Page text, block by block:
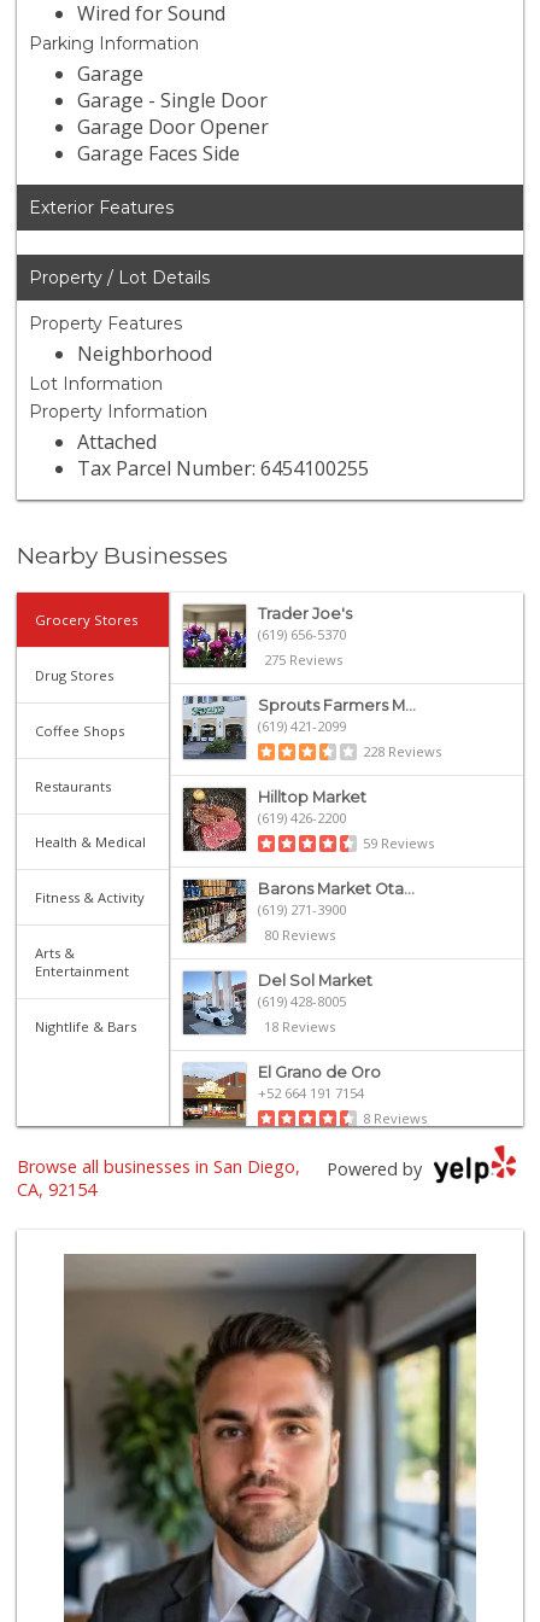
Wired for Sound
Parking Information
Garage
Garage - Single Door
Garage Door Opener
Garage Faces Side
Exterior Features
Property / Lot Details
Property Features
Neighborhood
Lot Information
Property Information
Attached
Tax Parcel Number: 6454100255
Nearby Businesses
Grocery Stores
Drug Stores
Coffee Shops
Restaurants
Health & Medical
Fitness & Activity
Arts &
Entertainment
Nightlife & Bars
Trader Joe's
(619) 656-5370
275 Reviews
Sprouts Farmers M...
(619) 421-2099
228 Reviews
Hilltop Market
(619) 426-2200
59 Reviews
Barons Market Ota...
(619) 271-3900
80 Reviews
Del Sol Market
(619) 428-8005
18 Reviews
El Grano de Oro
+52 664 191 7154
8 Reviews
Ralphs
Selecta Internati...
43 Reviews
Soriana
+52 664 683 1609
5 Reviews
ALDI
(855) 955-2534
79 Reviews
Walmart
(619) 428-4000
199 Reviews
Powered by
Browse all businesses in San Diego,
CA, 92154